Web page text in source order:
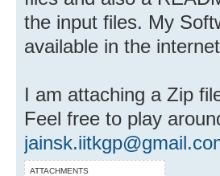
the input files. My
available in the
I am attaching a Zip
Feel free to play
ATTACHMENTS